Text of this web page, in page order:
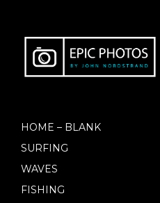
HOME – BLANK
SURFING
WAVES
FISHING